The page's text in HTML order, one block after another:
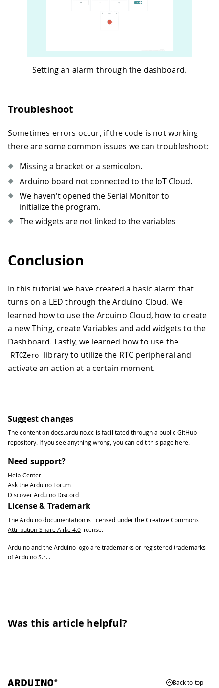
onSecondsAlarmChange
void onAlarmStateChange () {
76
    alarm
78 else {
79
    alarm
.disableAlarm();
81 }
82 }
83
84
void alarmMatch() {
85
  led
= true;
86 }
Setting an alarm through the dashboard.
Troubleshoot
Sometimes errors occur, if the code is not working
there are some common issues we can troubleshoot:
Missing a bracket or a semicolon.
Arduino board not connected to the IoT Cloud.
We haven't opened the Serial Monitor to
initialize the program.
The widgets are not linked to the variables
Conclusion
In this tutorial we have created a basic alarm that
turns on a LED through the Arduino Cloud. We
learned how to use the Arduino Cloud, how to create
a new Thing, create Variables and add widgets to the
Dashboard. Lastly, we learned how to use the
RTCZero
library to utilize the RTC peripheral and
activate an action at a certain moment.
Suggest changes
The content ondocs.arduino.cc is facilitated through a public GitHub
repository. If you see anything wrong, you can edit this page here.
Need support?
Help Center
Ask the Arduino Forum
Discover Arduino Discord
License & Trademark
The Arduino documentation is licensed under the Creative Commons
Attribution-Share Alike 4.0 license.
Arduino and the Arduino logo are trademarks or registered trademarks
of Arduino S.r.l.
Was this article helpful?
Back to top